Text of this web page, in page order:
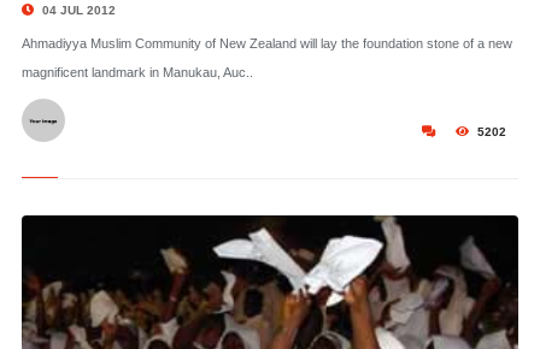
04 JUL 2012
Ahmadiyya Muslim Community of New Zealand will lay the foundation stone of a new
magnificent landmark in Manukau, Auc..
5202